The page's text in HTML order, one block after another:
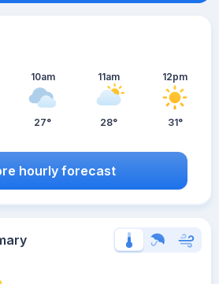
10am
27°
11am
28°
12pm
31°
hourly forecast